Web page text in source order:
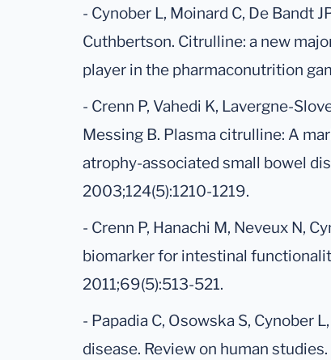
- Cynober L, Moinard C, De Bandt
Cuthbertson. Citrulline: a new
player in the pharmaconutrition
- Crenn P, Vahedi K, Lavergne-
Messing B. Plasma citrulline: A
atrophy-associated small bowel
2003;124(5):1210-1219.
- Crenn P, Hanachi M, Neveux N,
biomarker for intestinal
2011;69(5):513-521.
- Papadia C, Osowska S, Cynober
disease. Review on human